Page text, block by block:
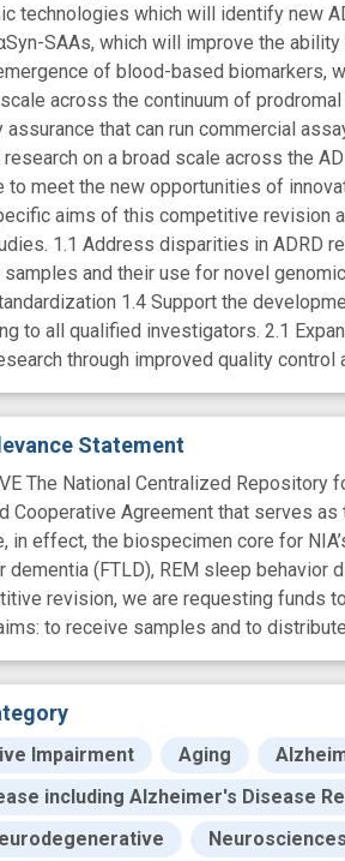
technologies which will identify new
SAAs, which will improve the
of blood-based biomarkers,
across the continuum of
that can run commercial
research on a broad scale across the
meet the new opportunities of
aims of this competitive revision
1.1 Address disparities in ADRD
and their use for novel
1.4 Support the
to all qualified investigators. 2.1
through improved quality control
Statement
The National Centralized
Cooperative Agreement that serves
in effect, the biospecimen core for
(FTLD), REM sleep behavior
revision, we are requesting funds
to receive samples and to
Impairment Aging
including Alzheimer's Disease
Neurosciences